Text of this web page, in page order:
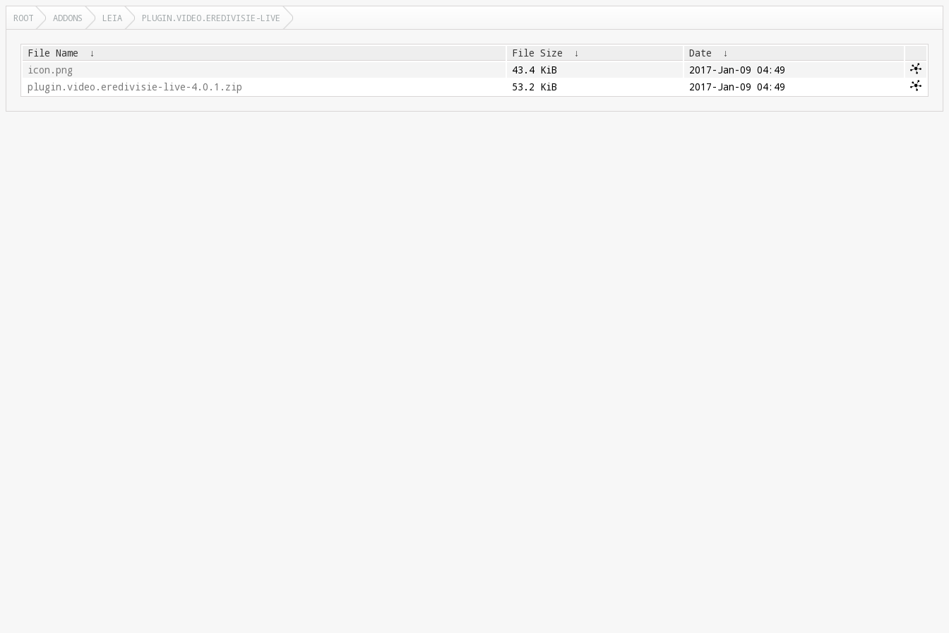
ROOT ADDONS LEIA PLUGIN.VIDEO.EREDIVISIE-LIVE
File Name ↓ File Size ↓ Date
↓
icon.png
43.4 KiB
2017-Jan-09 04:49
plugin.video.eredivisie-live-4.0.1.zip
53.2 KiB 2017-Jan-09 04:49